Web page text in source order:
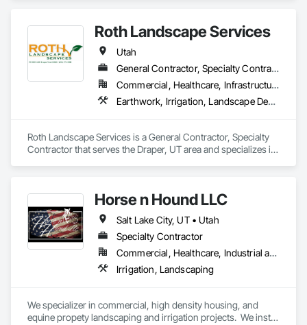
payroll to make labor management seamless. We prioritize
safety and maintain a strong record of injury-free
placements. WorkSteer also covers all workers’
compensation and assumes full risk for employees while on-
site. With a proven process for screening, placement, and
support, we help our clients keep projects running safely,
efficiently, and on schedule.
Roth Landscape Services
Utah
General Contractor, Specialty Contractor
Commercial, Healthcare, Infrastructure, Institutional, Residential
Earthwork, Irrigation, Landscape Design and Engineering, Landscaping, Plants, Retaining Walls
Roth Landscape Services is a General Contractor, Specialty
Contractor that serves the Draper, UT area and specializes in
Horse n Hound LLC
Salt Lake City, UT • Utah
Specialty Contractor
Commercial, Healthcare, Industrial and Energy, Infrastructure, Institutional, Residential
Irrigation, Landscaping
We specializer in commercial, high density housing, and
equine propety landscaping and irrigation projects.  We install